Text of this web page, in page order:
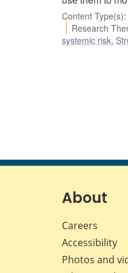
Content Type(s):
Research
systemic risk,
About
Careers
Accessibility
Photos and